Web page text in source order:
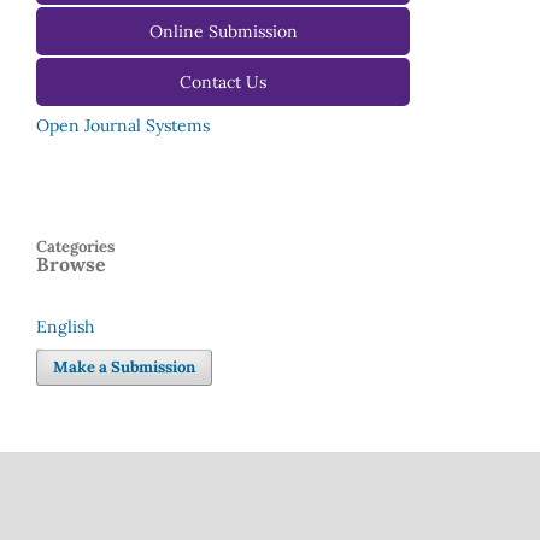
For Editors
Online Submission
Contact Us
Open Journal Systems
Browse
Categories
Language
English
Make a Submission